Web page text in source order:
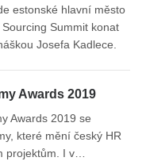
estonské hlavní město
Summit konat
Josefa Kadlece.
Awards 2019
Awards 2019 se
které mění český HR
projektům. I v…